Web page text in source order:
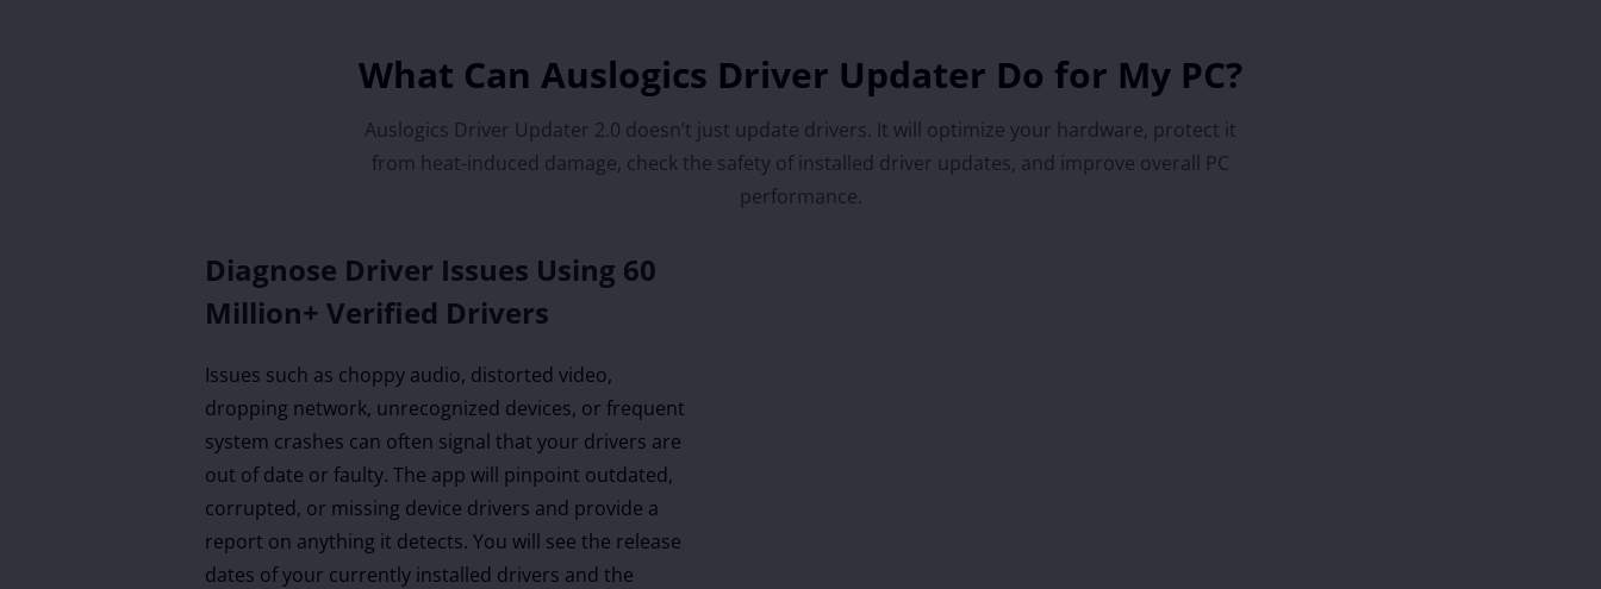
What Can Auslogics Driver Updater Do for My PC?
Auslogics Driver Updater 2.0 doesn’t just update drivers. It will optimize your hardware, protect it
from heat-induced damage, check the safety of installed driver updates, and improve overall PC
performance.
Diagnose Driver Issues Using 60
Million+ Verified Drivers
Issues such as choppy audio, distorted video,
dropping network, unrecognized devices, or frequent
system crashes can often signal that your drivers are
out of date or faulty. The app will pinpoint outdated,
corrupted, or missing device drivers and provide a
report on anything it detects. You will see the release
dates of your currently installed drivers and the